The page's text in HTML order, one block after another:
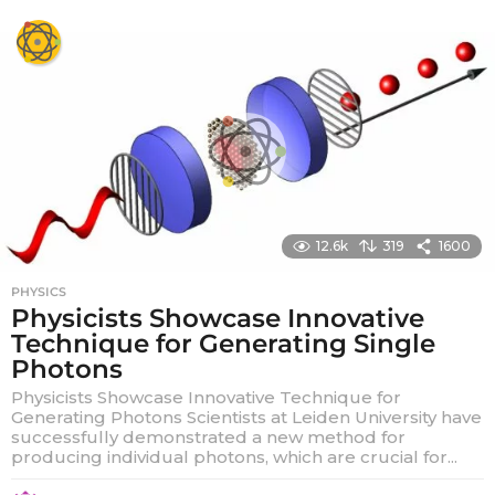
s
g
o
12.6k 319 1600
PHYSICS
Physicists Showcase Innovative
Technique for Generating Single
Photons
Physicists Showcase Innovative Technique for
Generating Photons Scientists at Leiden University have
successfully demonstrated a new method for
producing individual photons, which are crucial for...